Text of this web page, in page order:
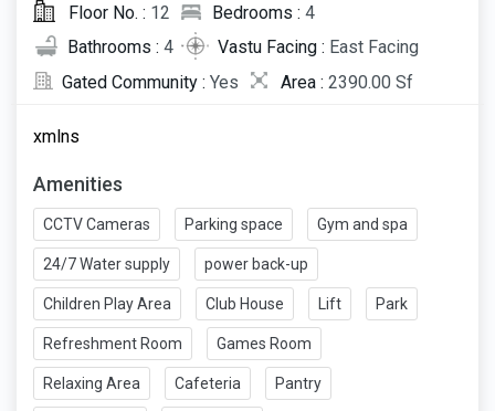
Floor No. : 12 Bedrooms : 4
Bathrooms : 4 Vastu Facing : East Facing
Gated Community : Yes Area : 2390.00 Sf
xmlns
Amenities
CCTV Cameras Parking space Gym and spa
24/7 Water supply power back-up
Children Play Area Club House Lift Park
Refreshment Room Games Room
Relaxing Area Cafeteria Pantry